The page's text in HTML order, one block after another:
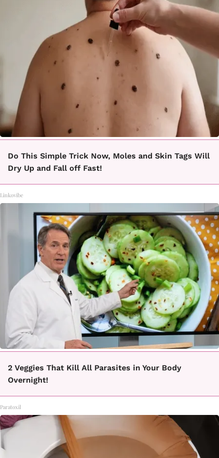
Do This Simple Trick Now, Moles and Skin Tags Will
Dry Up and Fall off Fast!
Linkovibe
2 Veggies That Kill All Parasites in Your Body
Overnight!
Paratoxil